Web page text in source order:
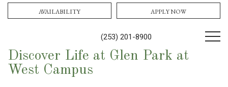
(253) 201-8900
AVAILABILITY APPLY NOW
Discover Life at Glen Park at
West Campus